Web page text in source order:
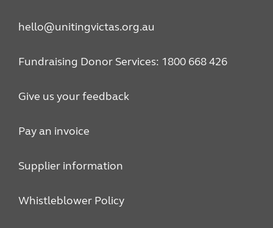
hello@unitingvictas.org.au
Fundraising Donor Services: 1800 668 426
Give us your feedback
Pay an invoice
Supplier information
Whistleblower Policy